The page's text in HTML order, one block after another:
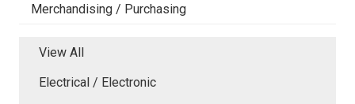
Merchandising / Purchasing
View All
Electrical / Electronic